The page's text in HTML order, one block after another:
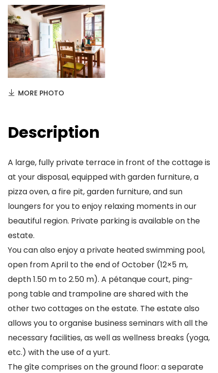
MORE PHOTO
Description
A large, fully private terrace in front of the cottage is
at your disposal, equipped with garden furniture, a
pizza oven, a fire pit, garden furniture, and sun
loungers for you to enjoy relaxing moments in our
beautiful region. Private parking is available on the
estate.
You can also enjoy a private heated swimming pool,
open from April to the end of October (12×5 m,
depth 1.50 m to 2.50 m). A pétanque court, ping-
pong table and trampoline are shared with the
other two cottages on the estate. The estate also
allows you to organise business seminars with all the
necessary facilities, as well as wellness breaks (yoga,
etc.) with the use of a yurt.
The gîte comprises on the ground floor: a separate